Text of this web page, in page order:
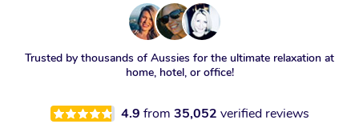
Trusted by thousands of Aussies for the ultimate relaxation at
home, hotel, or office!
4.9 from 35,052 verified reviews